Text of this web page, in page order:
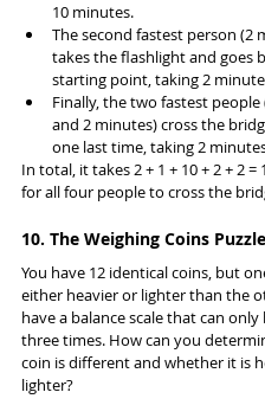
10 minutes.
The second fastest person (2
takes the flashlight and goes
starting point, taking 2
Finally, the two fastest
and 2 minutes) cross the
one last time, taking 2
In total, it takes 2 + 1 + 10 + 2 + 2
for all four people to cross the
10. The Weighing Coins
You have 12 identical coins, but
either heavier or lighter than the
have a balance scale that can only
three times. How can you
coin is different and whether it is
lighter?